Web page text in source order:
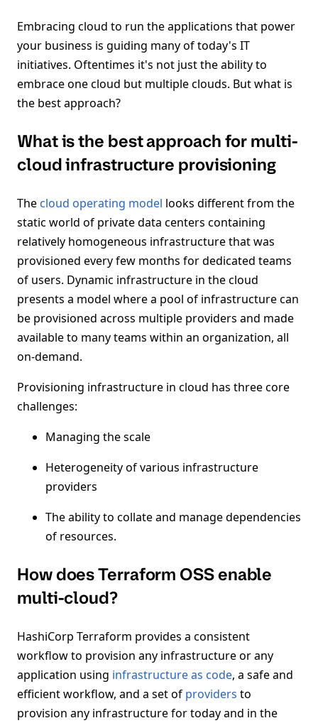
Embracing cloud to run the applications that power
your business is guiding many of today's IT
initiatives. Oftentimes it's not just the ability to
embrace one cloud but multiple clouds. But what is
the best approach?
What is the best approach for multi-
cloud infrastructure provisioning
The cloud operating model looks different from the
static world of private data centers containing
relatively homogeneous infrastructure that was
provisioned every few months for dedicated teams
of users. Dynamic infrastructure in the cloud
presents a model where a pool of infrastructure can
be provisioned across multiple providers and made
available to many teams within an organization, all
on-demand.
Provisioning infrastructure in cloud has three core
challenges:
Managing the scale
Heterogeneity of various infrastructure
providers
The ability to collate and manage dependencies
of resources.
How does Terraform OSS enable
multi-cloud?
HashiCorp Terraform provides a consistent
workflow to provision any infrastructure or any
application using infrastructure as code, a safe and
efficient workflow, and a set of providers to
provision any infrastructure for today and in the